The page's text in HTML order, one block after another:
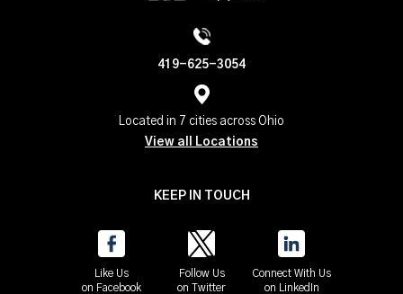
419-625-3054
Located in 7 cities across Ohio
View all Locations
KEEP IN TOUCH
Like Us
on Facebook
Follow Us
on Twitter
Connect With Us
on LinkedIn